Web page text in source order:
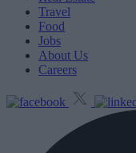
Travel
Food
Jobs
About Us
Careers